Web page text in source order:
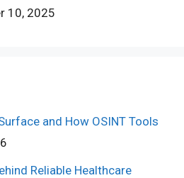
10, 2025
and How OSINT Tools
Reliable Healthcare